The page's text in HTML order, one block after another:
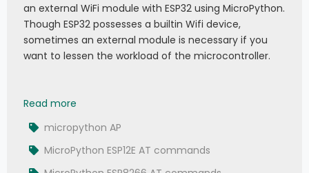
an external WiFi module with ESP32 using MicroPython.
Though ESP32 possesses a builtin Wifi device,
sometimes an external module is necessary if you
want to lessen the workload of the microcontroller.
Read more
micropython AP
MicroPython ESP12E AT commands